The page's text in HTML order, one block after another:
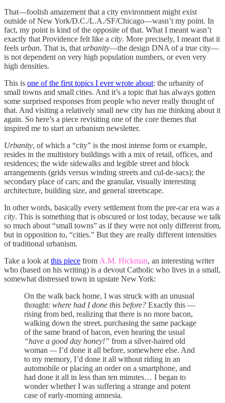
That—foolish amazement that a city environment might exist
outside of New York/D.C./L.A./SF/Chicago—wasn’t my point. In
fact, my point is kind of the opposite of that. What I meant wasn’t
exactly that Providence felt like a city. More precisely, I meant that it
feels urban. That is, that urbanity—the design DNA of a true city—
is not dependent on very high population numbers, or even very
high densities.
This is one of the first topics I ever wrote about: the urbanity of
small towns and small cities. And it’s a topic that has always gotten
some surprised responses from people who never really thought of
that. And visiting a relatively small new city has me thinking about it
again. So here’s a piece revisiting one of the core themes that
inspired me to start an urbanism newsletter.
Urbanity, of which a “city” is the most intense form or example,
resides in the multistory buildings with a mix of retail, offices, and
residences; the wide sidewalks and legible street and block
arrangements (grids versus winding streets and cul-de-sacs); the
secondary place of cars; and the granular, visually interesting
architecture, building size, and general streetscape.
In other words, basically every settlement from the pre-car era was a
city. This is something that is obscured or lost today, because we talk
so much about “small towns” as if they were not only different from,
but in opposition to, “cities.” But they are really different intensities
of traditional urbanism.
Take a look at this piece from A.M. Hickman, an interesting writer
who (based on his writing) is a devout Catholic who lives in a small,
somewhat distressed town in upstate New York:
On the walk back home, I was struck with an unusual
thought: where had I done this before? Exactly this —
rising from bed, realizing that there is no more bacon,
walking down the street, purchasing the same package
of the same brand of bacon, even hearing the usual
“have a good day honey!” from a silver-haired old
woman —I’d done it all before, somewhere else. And
to my memory, I’d done it all without riding in an
automobile or placing an order on a smartphone, and
had done it all in less than ten minutes… I began to
wonder whether I was suffering a strange and potent
case of early-morning amnesia.